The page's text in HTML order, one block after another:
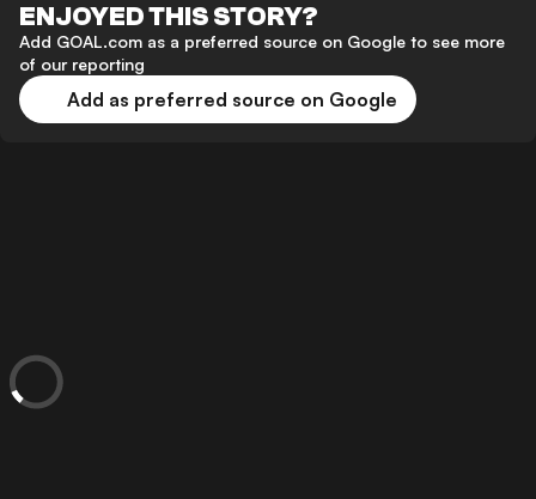
ENJOYED THIS STORY?
Add GOAL.com as a preferred source on Google to see more
of our reporting
Add as preferred source on Google